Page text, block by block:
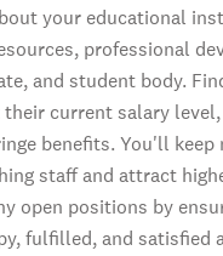
your educational
professional
and student body.
current salary
benefits. You'll keep
staff and attract
open positions by
fulfilled, and satisfied